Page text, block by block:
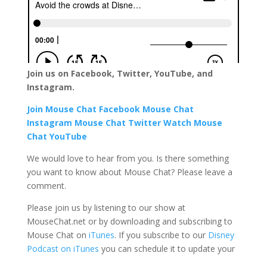
Join us on Facebook, Twitter, YouTube, and
Instagram.
Join Mouse Chat Facebook Mouse Chat
Instagram Mouse Chat Twitter Watch Mouse
Chat YouTube
We would love to hear from you. Is there something
you want to know about Mouse Chat? Please leave a
comment.
Please join us by listening to our show at
MouseChat.net or by downloading and subscribing to
Mouse Chat on iTunes. If you subscribe to our Disney
Podcast on iTunes you can schedule it to update your